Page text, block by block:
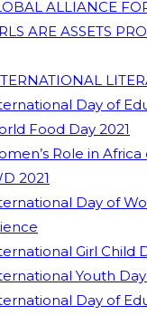
ALLIANCE
ARE ASSETS
Day of
Food Day 2021
Role in
2021
Day of
Girl Child
Youth
Day of